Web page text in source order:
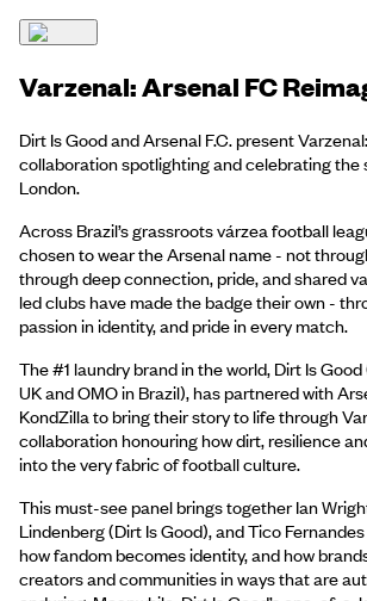
Varzenal: Arsenal FC
Dirt Is Good and Arsenal F.C. present
collaboration spotlighting and celebrating the
London.
Across Brazil’s grassroots várzea football
chosen to wear the Arsenal name - not
through deep connection, pride, and shared
led clubs have made the badge their own -
passion in identity, and pride in every match.
The #1 laundry brand in the world, Dirt Is
UK and OMO in Brazil), has partnered with
KondZilla to bring their story to life through
collaboration honouring how dirt, resilience
into the very fabric of football culture.
This must-see panel brings together Ian
Lindenberg (Dirt Is Good), and Tico
how fandom becomes identity, and how
creators and communities in ways that are